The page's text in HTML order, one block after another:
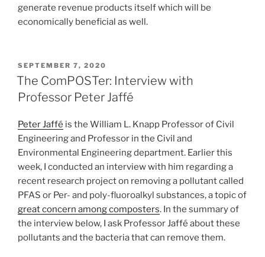
generate revenue products itself which will be
economically beneficial as well.
POSTED
ON
SEPTEMBER 7, 2020
The ComPOSTer: Interview with
Professor Peter Jaffé
Peter Jaffé is the William L. Knapp Professor of Civil
Engineering and Professor in the Civil and
Environmental Engineering department. Earlier this
week, I conducted an interview with him regarding a
recent research project on removing a pollutant called
PFAS or Per- and poly-fluoroalkyl substances, a topic of
great concern among composters. In the summary of
the interview below, I ask Professor Jaffé about these
pollutants and the bacteria that can remove them.